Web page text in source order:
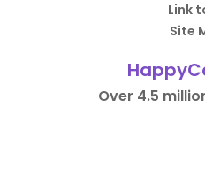
Link
Site
Over 4.5